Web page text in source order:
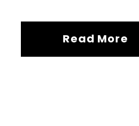
Read More